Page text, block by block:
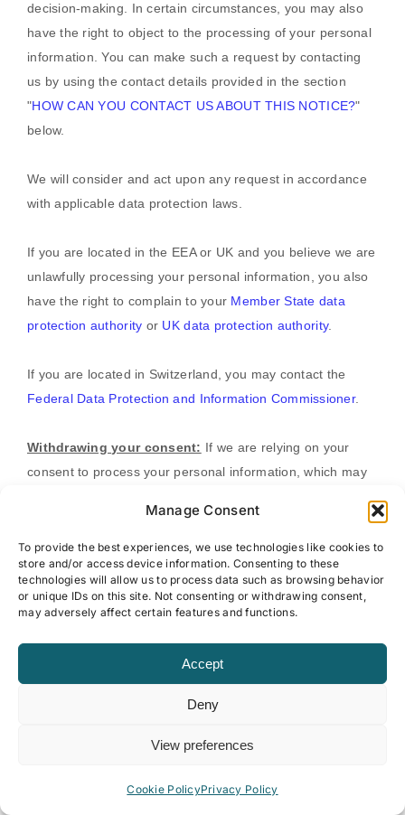
Manage Consent
To provide the best experiences, we use technologies like cookies to
store and/or access device information. Consenting to these
technologies will allow us to process data such as browsing behavior
or unique IDs on this site. Not consenting or withdrawing consent,
may adversely affect certain features and functions.
Accept
Deny
View preferences
Cookie PolicyPrivacy Policy
decision-making. In certain circumstances, you may also
have the right to object to the processing of your personal
information. You can make such a request by contacting
us by using the contact details provided in the section
"HOW CAN YOU CONTACT US ABOUT THIS NOTICE?"
below.
We will consider and act upon any request in accordance
with applicable data protection laws.
If you are located in the EEA or UK and you believe we are
unlawfully processing your personal information, you also
have the right to complain to your Member State data
protection authority or UK data protection authority.
If you are located in Switzerland, you may contact the
Federal Data Protection and Information Commissioner.
Withdrawing your consent: If we are relying on your
consent to process your personal information, which may
you have the right to withdraw your consent
at any time. You can withdraw your consent at any time by
contacting us by using the contact details provided in the
section"HOW CAN YOU CONTACT US ABOUT THIS
NOTICE?"below.
However, please note that this will not affect the lawfulness
will it affect the processing of your
personal information conducted in reliance on lawful